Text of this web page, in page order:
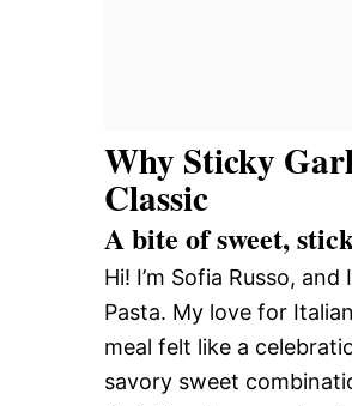
Why Sticky
Classic
A bite of sweet,
Hi! I’m Sofia Russo,
Pasta. My love for
meal felt like a
savory sweet